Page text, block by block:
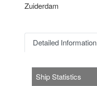
Zuiderdam
Detailed Information
Ship Statistics